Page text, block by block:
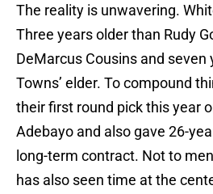
The reality is unwavering.
Three years older than Rudy
DeMarcus Cousins and seven
Towns’ elder. To compound
their first round pick this year
Adebayo and also gave 26-
long-term contract. Not to
has also seen time at the